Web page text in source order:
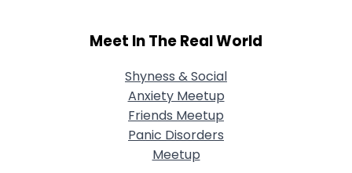
Meet In The Real World
Shyness & Social
Anxiety Meetup
Friends Meetup
Panic Disorders
Meetup